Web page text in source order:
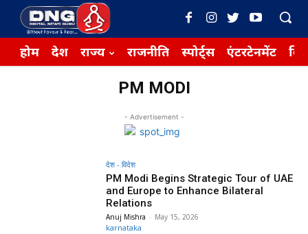
होम देश राज्य राजनीति स्पोर्ट्स एंटरटेनमेंट
PM MODI
- Advertisement -
देश - विदेश
PM Modi Begins Strategic Tour of UAE
and Europe to Enhance Bilateral
Relations
Anuj Mishra - May 15, 2026
karnataka